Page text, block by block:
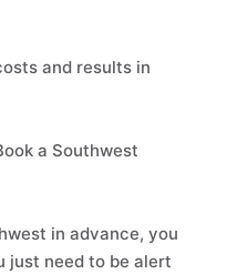
and results in
a Southwest
in advance, you
just need to be alert